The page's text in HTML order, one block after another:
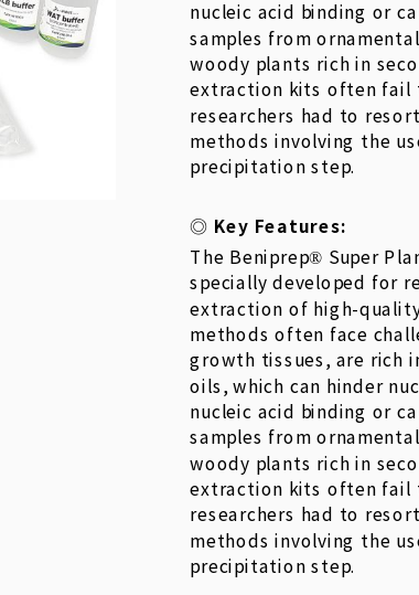
nucleic acid binding or
samples from
woody plants rich in
extraction kits often fail
researchers had to
methods involving the
precipitation step.
◎ Key Features:
The Beniprep® Super
specially developed for
extraction of high-
methods often face
growth tissues, are rich
oils, which can hinder
nucleic acid binding or
samples from
woody plants rich in
extraction kits often fail
researchers had to
methods involving the
precipitation step.